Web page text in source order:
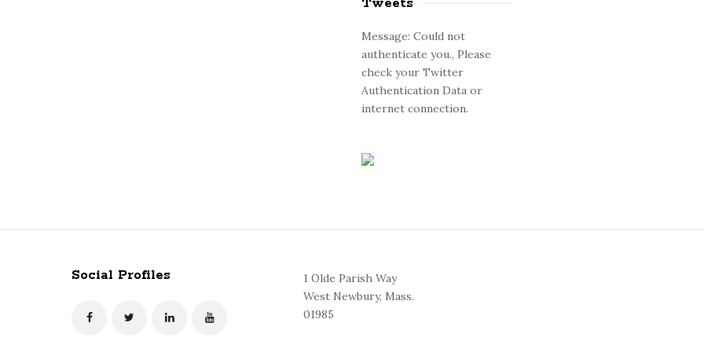
Message: Could not
authenticate you., Please
check your Twitter
Authentication Data or
internet connection.
Social Profiles
1 Olde Parish Way
West Newbury, Mass.
01985